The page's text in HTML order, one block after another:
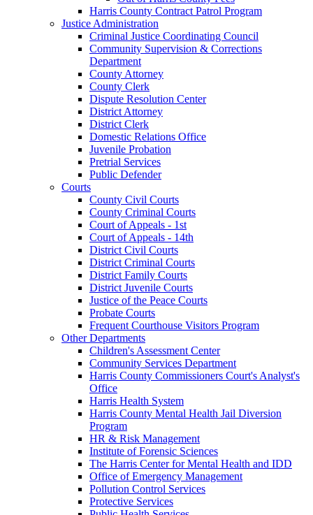
Harris County Contract Patrol Program
Justice Administration
Criminal Justice Coordinating Council
Community Supervision & Corrections
Department
County Attorney
County Clerk
Dispute Resolution Center
District Attorney
District Clerk
Domestic Relations Office
Juvenile Probation
Pretrial Services
Public Defender
Courts
County Civil Courts
County Criminal Courts
Court of Appeals - 1st
Court of Appeals - 14th
District Civil Courts
District Criminal Courts
District Family Courts
District Juvenile Courts
Justice of the Peace Courts
Probate Courts
Frequent Courthouse Visitors Program
Other Departments
Children's Assessment Center
Community Services Department
Harris County Commissioners Court's Analyst's
Office
Harris Health System
Harris County Mental Health Jail Diversion
Program
HR & Risk Management
Institute of Forensic Sciences
The Harris Center for Mental Health and IDD
Office of Emergency Management
Pollution Control Services
Protective Services